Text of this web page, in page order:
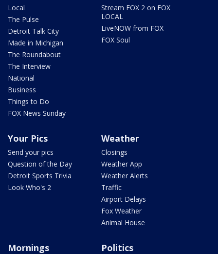
Local
The Pulse
Detroit Talk City
Made in Michigan
The Roundabout
The Interview
National
Business
Things to Do
FOX News Sunday
Stream FOX 2 on FOX
LOCAL
LiveNOW from FOX
FOX Soul
Your Pics
Send your pics
Question of the Day
Detroit Sports Trivia
Look Who's 2
Weather
Closings
Weather App
Weather Alerts
Traffic
Airport Delays
Fox Weather
Animal House
Mornings Politics